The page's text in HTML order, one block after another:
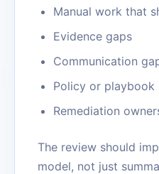
Manual work that
Evidence gaps
Communication
Policy or playbook
Remediation
The review should
model, not just